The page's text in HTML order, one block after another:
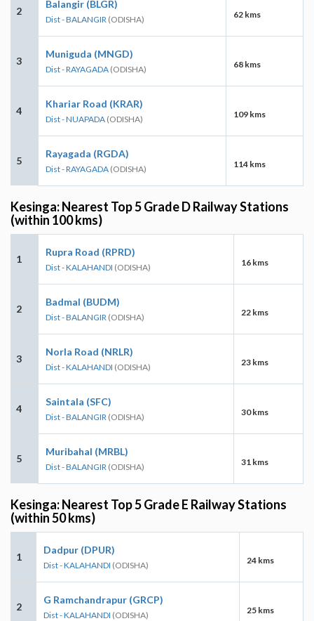
2
Balangir (BLGR)
Dist - BALANGIR (ODISHA) 62 kms
3
Muniguda (MNGD)
Dist - RAYAGADA (ODISHA) 68 kms
4
Khariar Road (KRAR)
Dist - NUAPADA (ODISHA) 109 kms
5
Rayagada (RGDA)
Dist - RAYAGADA (ODISHA) 114 kms
Kesinga: Nearest Top 5 Grade D Railway Stations
(within 100 kms)
1
Rupra Road (RPRD)
Dist - KALAHANDI (ODISHA) 16 kms
2
Badmal (BUDM)
Dist - BALANGIR (ODISHA) 22 kms
3
Norla Road (NRLR)
Dist - KALAHANDI (ODISHA) 23 kms
4
Saintala (SFC)
Dist - BALANGIR (ODISHA) 30 kms
5
Muribahal (MRBL)
Dist - BALANGIR (ODISHA) 31 kms
Kesinga: Nearest Top 5 Grade E Railway Stations
(within 50 kms)
1
Dadpur (DPUR)
Dist - KALAHANDI (ODISHA) 24 kms
2
G Ramchandrapur (GRCP)
Dist - KALAHANDI (ODISHA) 25 kms